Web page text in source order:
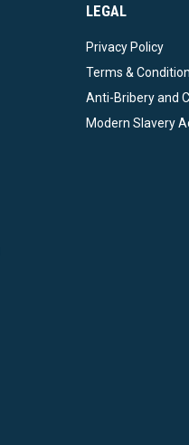
LEGAL
Privacy Policy
Terms &
Anti-Bribery and
Modern Slavery